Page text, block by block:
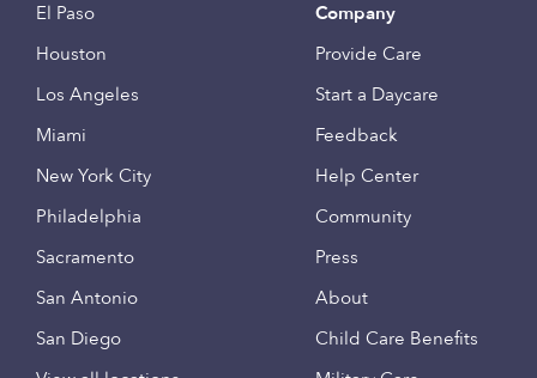
El Paso
Houston
Los Angeles
Miami
New York City
Philadelphia
Sacramento
San Antonio
San Diego
Company
Provide Care
Start a Daycare
Feedback
Help Center
Community
Press
About
Child Care Benefits